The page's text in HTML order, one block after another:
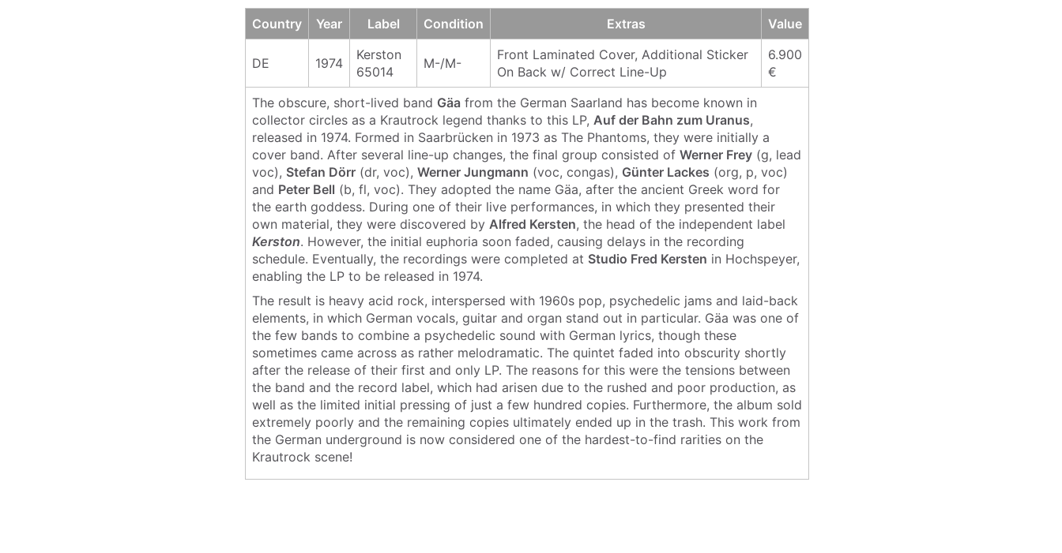
Country Year Label Condition Extras Value
DE 1974
Kerston
65014
M-/M-
Front Laminated Cover, Additional Sticker
On Back w/ Correct Line-Up
6.900
€
The obscure, short-lived band Gäa from the German Saarland has become known in
collector circles as a Krautrock legend thanks to this LP,Auf der Bahn zum Uranus,
released in 1974. Formed in Saarbrücken in 1973 as The Phantoms, they were initially a
cover band. After several line-up changes, the final group consisted ofWerner Frey (g, lead
voc), Stefan Dörr (dr, voc),Werner Jungmann (voc, congas), Günter Lackes (org, p, voc)
and Peter Bell (b, fl, voc). They adopted the name Gäa, after the ancient Greek word for
the earth goddess. During one of their live performances, in which they presented their
own material, they were discovered byAlfred Kersten, the head of the independent label
Kerston. However, the initial euphoria soon faded, causing delays in the recording
schedule. Eventually, the recordings were completed at Studio Fred Kersten in Hochspeyer,
enabling the LP to be released in 1974.
The result is heavy acid rock, interspersed with 1960s pop, psychedelic jams and laid-back
elements, in which German vocals, guitar and organ stand out in particular. Gäa was one of
the few bands to combine a psychedelic sound with German lyrics, though these
sometimes came across as rather melodramatic. The quintet faded into obscurity shortly
after the release of their first and only LP. The reasons for this were the tensions between
the band and the record label, which had arisen due to the rushed and poor production, as
well as the limited initial pressing of just a few hundred copies. Furthermore, the album sold
extremely poorly and the remaining copies ultimately ended up in the trash. This work from
the German underground is now considered one of the hardest-to-find rarities on the
Krautrock scene!